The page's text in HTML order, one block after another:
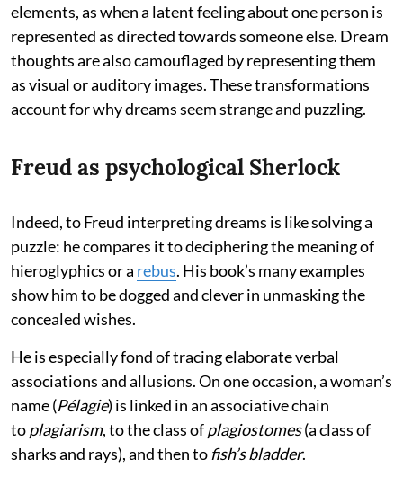
elements, as when a latent feeling about one person is
represented as directed towards someone else. Dream
thoughts are also camouflaged by representing them
as visual or auditory images. These transformations
account for why dreams seem strange and puzzling.
Freud as psychological Sherlock
Indeed, to Freud interpreting dreams is like solving a
puzzle: he compares it to deciphering the meaning of
hieroglyphics or a rebus. His book’s many examples
show him to be dogged and clever in unmasking the
concealed wishes.
He is especially fond of tracing elaborate verbal
associations and allusions. On one occasion, a woman’s
name (Pélagie) is linked in an associative chain
toplagiarism, to the class ofplagiostomes(a class of
sharks and rays), and then to fish’s bladder.